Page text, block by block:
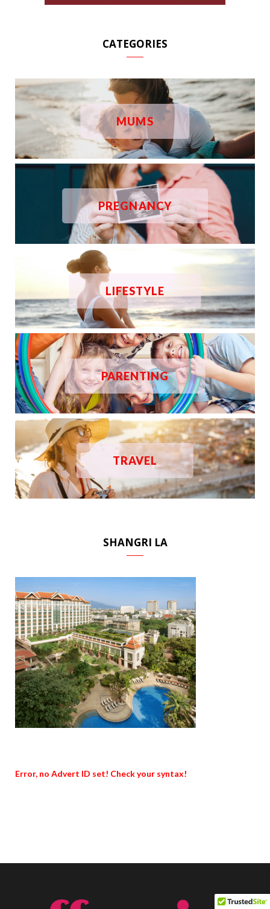
CATEGORIES
MUMS
PREGNANCY
LIFESTYLE
PARENTING
TRAVEL
SHANGRI LA
Error, no Advert ID set! Check your syntax!